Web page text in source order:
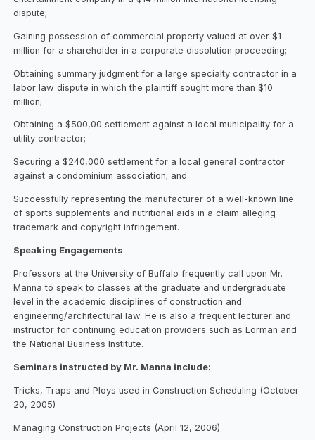
dispute;
Gaining possession of commercial property valued at over $1
million for a shareholder in a corporate dissolution proceeding;
Obtaining summary judgment for a large specialty contractor in a
labor law dispute in which the plaintiff sought more than $10
million;
Obtaining a $500,00 settlement against a local municipality for a
utility contractor;
Securing a $240,000 settlement for a local general contractor
against a condominium association; and
Successfully representing the manufacturer of a well-known line
of sports supplements and nutritional aids in a claim alleging
trademark and copyright infringement.
Speaking Engagements
Professors at the University of Buffalo frequently call upon Mr.
Manna to speak to classes at the graduate and undergraduate
level in the academic disciplines of construction and
engineering/architectural law. He is also a frequent lecturer and
instructor for continuing education providers such as Lorman and
the National Business Institute.
Seminars instructed by Mr. Manna include:
Tricks, Traps and Ploys used in Construction Scheduling (October
20, 2005)
Managing Construction Projects (April 12, 2006)